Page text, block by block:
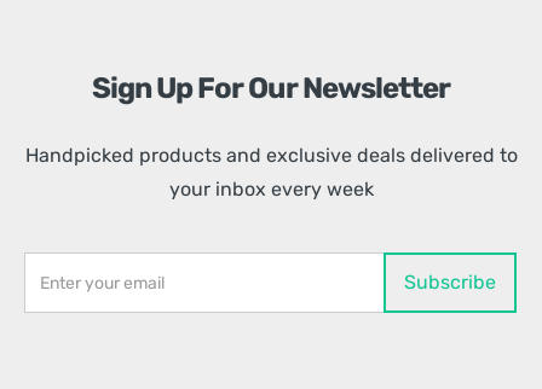
Sign Up For Our Newsletter
Handpicked products and exclusive deals delivered to
your inbox every week